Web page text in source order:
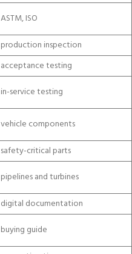
ASTM, ISO
production inspection
acceptance testing
in-service testing
vehicle components
safety-critical parts
pipelines and turbines
digital documentation
buying guide